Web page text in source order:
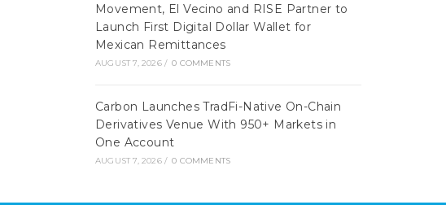
Movement, El Vecino and RISE Partner to
Launch First Digital Dollar Wallet for
Mexican Remittances
AUGUST 7, 2026 / 0 COMMENTS
Carbon Launches TradFi-Native On-Chain
Derivatives Venue With 950+ Markets in
One Account
AUGUST 7, 2026 / 0 COMMENTS